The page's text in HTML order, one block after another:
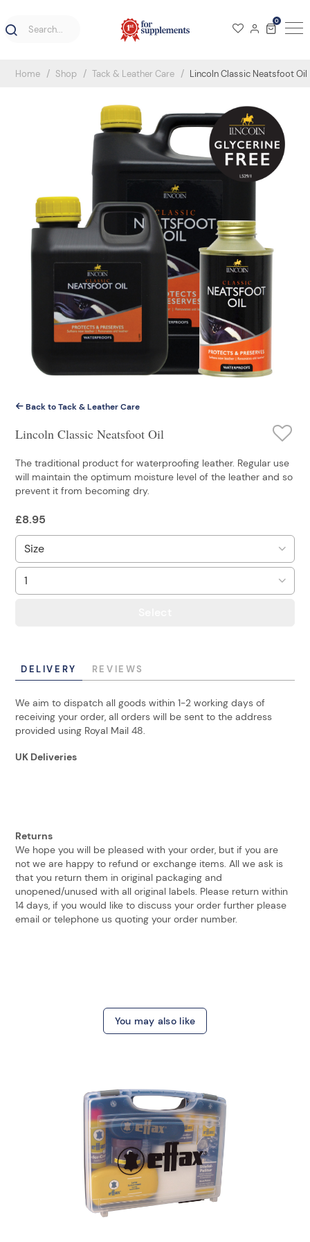
0
Home Shop Tack & Leather Care Lincoln Classic Neatsfoot Oil
Back to Tack & Leather Care
Lincoln Classic Neatsfoot Oil
The traditional product for waterproofing leather. Regular use
will maintain the optimum moisture level of the leather and so
prevent it from becoming dry.
£8.95
DELIVERY REVIEWS
We aim to dispatch all goods within 1-2 working days of
receiving your order, all orders will be sent to the address
provided using Royal Mail 48.
UK Deliveries
Returns
We hope you will be pleased with your order, but if you are
not we are happy to refund or exchange items. All we ask is
that you return them in original packaging and
unopened/unused with all original labels. Please return within
14 days, if you would like to discuss your order further please
email or telephone us quoting your order number.
You may also like